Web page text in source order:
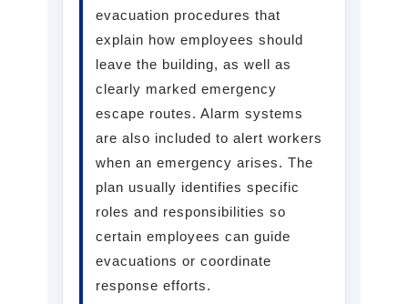
evacuation procedures that
explain how employees should
leave the building, as well as
clearly marked emergency
escape routes. Alarm systems
are also included to alert workers
when an emergency arises. The
plan usually identifies specific
roles and responsibilities so
certain employees can guide
evacuations or coordinate
response efforts.